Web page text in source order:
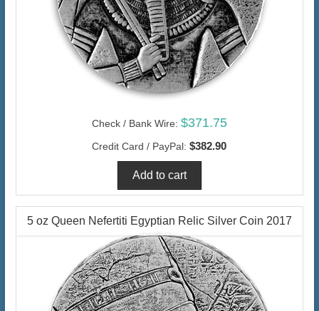
Check / Bank Wire: $371.75
Credit Card / PayPal: $382.90
5 oz Queen Nefertiti Egyptian Relic Silver Coin 2017